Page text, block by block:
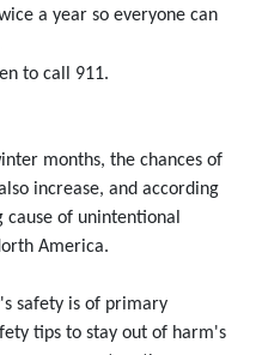
a year so everyone can
to call 911.
months, the chances of
increase, and according
cause of unintentional
America.
safety is of primary
tips to stay out of harm's